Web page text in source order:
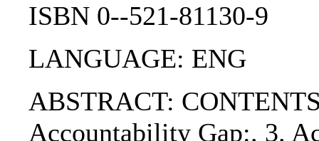
ISBN 0--521-81130-9
LANGUAGE: ENG
ABSTRACT:
Accountability Gap:. 3.